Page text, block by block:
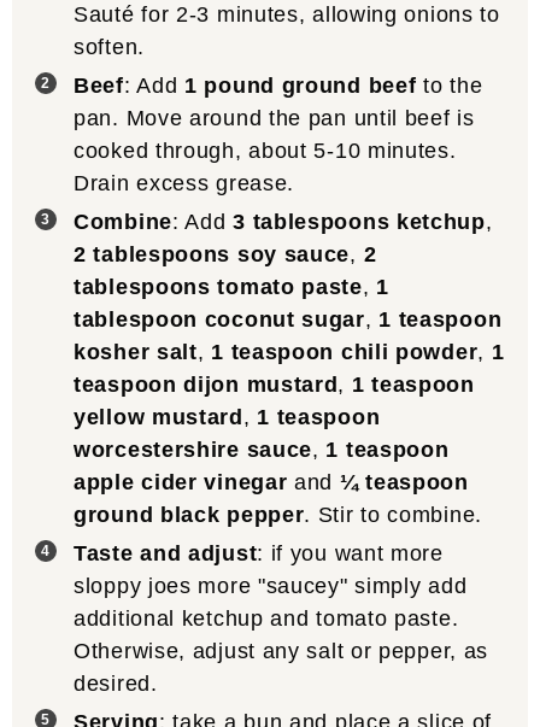
Sauté for 2-3 minutes, allowing onions to
soften.
Beef: Add 1 pound ground beef to the
pan. Move around the pan until beef is
cooked through, about 5-10 minutes.
Drain excess grease.
Combine: Add3 tablespoons ketchup,
2 tablespoons soy sauce, 2
tablespoons tomato paste, 1
tablespoon coconut sugar, 1 teaspoon
kosher salt, 1 teaspoon chili powder, 1
teaspoon dijon mustard, 1 teaspoon
yellow mustard, 1 teaspoon
worcestershire sauce, 1 teaspoon
apple cider vinegar and ¼ teaspoon
ground black pepper. Stir to combine.
Taste and adjust: if you want more
sloppy joes more "saucey" simply add
additional ketchup and tomato paste.
Otherwise, adjust any salt or pepper, as
desired.
Serving: take a bun and place a slice of